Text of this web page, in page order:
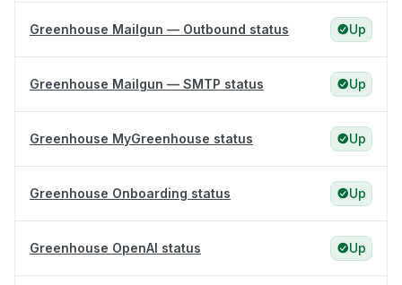
Greenhouse Mailgun — Outbound status Up
Greenhouse Mailgun — SMTP status Up
Greenhouse MyGreenhouse status Up
Greenhouse Onboarding status Up
Greenhouse OpenAI status Up